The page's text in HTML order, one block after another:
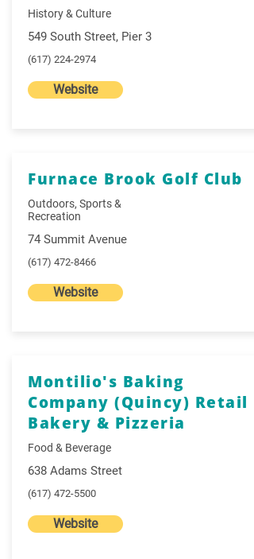
History & Culture
549 South Street, Pier 3
(617) 224-2974
Website
Furnace Brook Golf Club
Outdoors, Sports &
Recreation
74 Summit Avenue
(617) 472-8466
Website
Montilio's Baking
Company (Quincy) Retail
Bakery & Pizzeria
Food & Beverage
638 Adams Street
(617) 472-5500
Website